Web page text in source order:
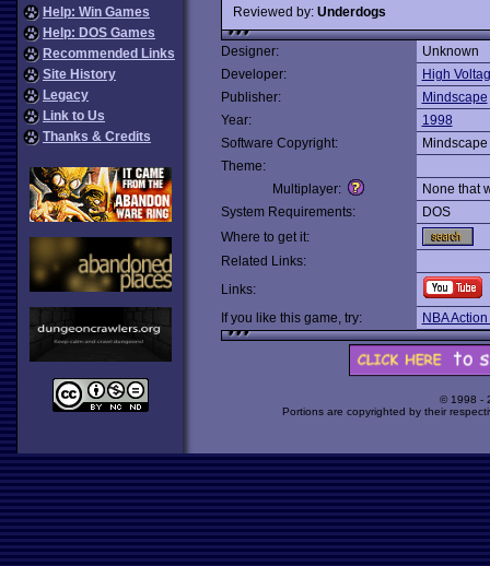
Help: Win Games
Help: DOS Games
Recommended Links
Site History
Legacy
Link to Us
Thanks & Credits
Reviewed by: Underdogs
Designer:
Unknown
Developer:
High
Publisher:
Mindscape
Year:
1998
Software Copyright:
Mindscape
Theme:
Multiplayer:
None that
System Requirements:
DOS
Where to get it:
Related Links:
Links:
If you like this game, try:
NBA
© 1998 -
Portions are copyrighted by their